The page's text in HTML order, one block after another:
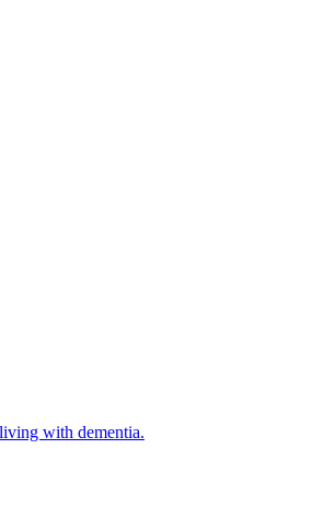
with dementia.